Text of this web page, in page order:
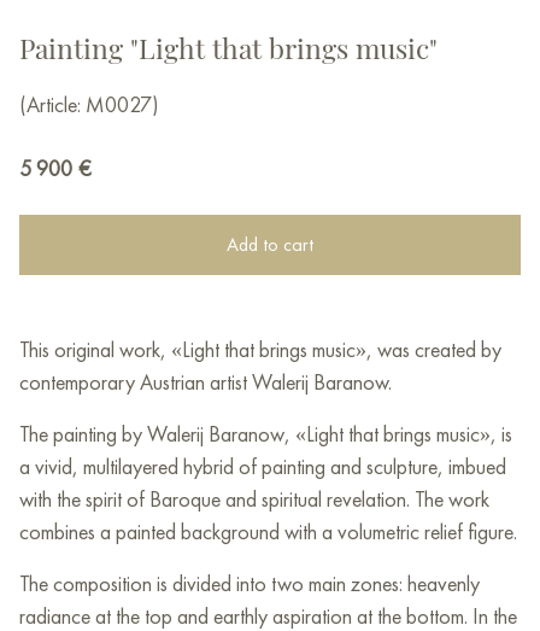
Painting "Light that brings music"
(Article: М0027)
5 900 €
Add to cart
This original work, «Light that brings music», was created by
contemporary Austrian artist Walerij Baranow.
The painting by Walerij Baranow, «Light that brings music», is
a vivid, multilayered hybrid of painting and sculpture, imbued
with the spirit of Baroque and spiritual revelation. The work
combines a painted background with a volumetric relief figure.
The composition is divided into two main zones: heavenly
radiance at the top and earthly aspiration at the bottom. In the